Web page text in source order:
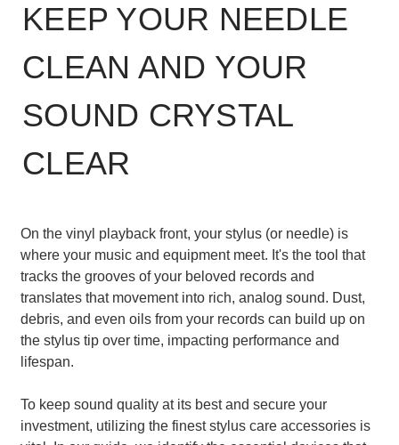
KEEP YOUR NEEDLE
CLEAN AND YOUR
SOUND CRYSTAL
CLEAR
On the vinyl playback front, your stylus (or needle) is
where your music and equipment meet. It's the tool that
tracks the grooves of your beloved records and
translates that movement into rich, analog sound. Dust,
debris, and even oils from your records can build up on
the stylus tip over time, impacting performance and
lifespan.
To keep sound quality at its best and secure your
investment, utilizing the finest stylus care accessories is